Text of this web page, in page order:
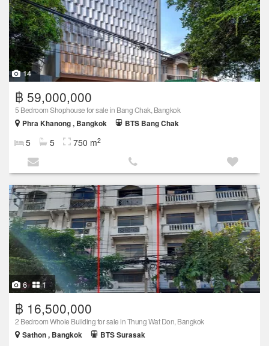
14
฿ 59,000,000
5 Bedroom Shophouse for sale in Bang Chak, Bangkok
Phra Khanong , Bangkok
BTS Bang Chak
5 5 750 m2
6 1
฿ 16,500,000
2 Bedroom Whole Building for sale in Thung Wat Don, Bangkok
Sathon , Bangkok
BTS Surasak